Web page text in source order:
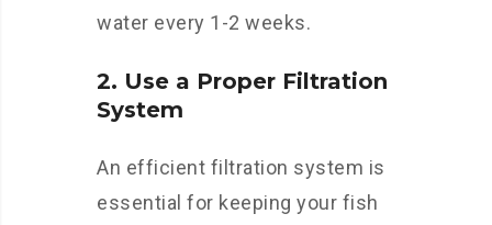
water every 1-2 weeks.
2. Use a Proper Filtration
System
An efficient filtration system is
essential for keeping your fish